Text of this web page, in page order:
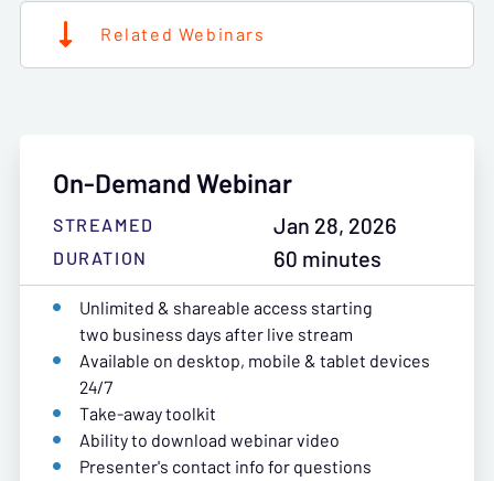
Related Webinars
On-Demand Webinar
STREAMED Jan 28, 2026
DURATION
60 minutes
Unlimited & shareable access starting
two business days after live stream
Available on desktop, mobile & tablet devices
24/7
Take-away toolkit
Ability to download webinar video
Presenter's contact info for questions